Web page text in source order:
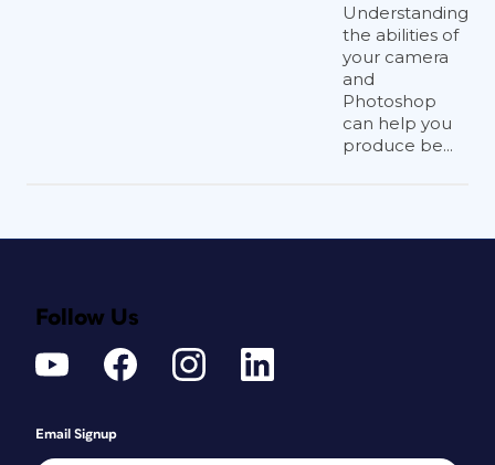
Understanding
the abilities of
your camera
and
Photoshop
can help you
produce be...
Follow Us
Email Signup